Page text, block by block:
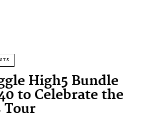
High5 Bundle
to Celebrate the
Tour